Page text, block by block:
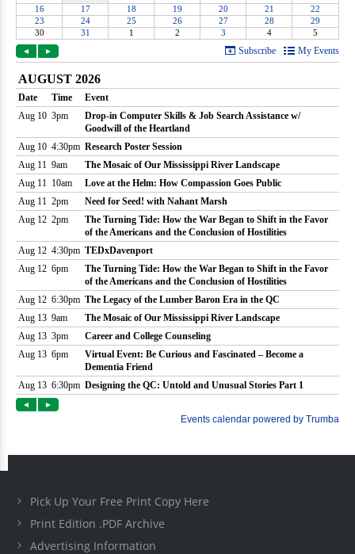
Pick Up Your Free Print Copy Here
Print Edition .PDF Archive
Advertising Information